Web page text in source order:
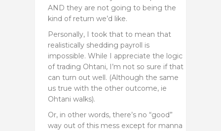
AND they are not going to being the
kind of return we’d like.
Personally, I took that to mean that
realistically shedding payroll is
impossible. While I appreciate the logic
of trading Ohtani, I’m not so sure if that
can turn out well. (Although the same
us true with the other outcome, ie
Ohtani walks).
Or, in other words, there’s no “good”
way out of this mess except for manna